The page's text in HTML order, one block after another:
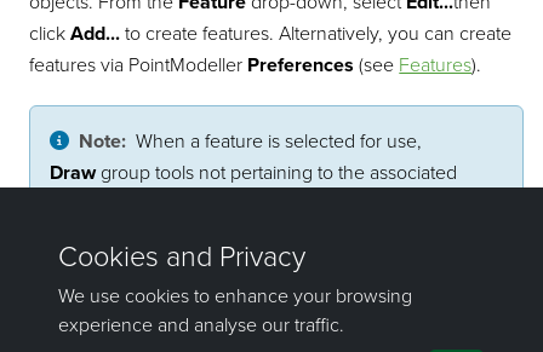
clickAdd... to create features. Alternatively, you can create
features via PointModeller Preferences (see Features).
Note:When a feature is selected for use,
Drawgroup tools not pertaining to the associated
Pick a feature from the drop-down list and it will be
automatically applied to subsequent CAD objects.